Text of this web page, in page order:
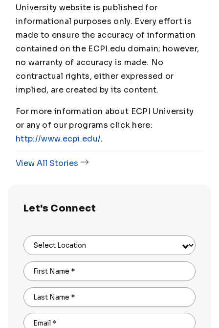
University website is published for
informational purposes only. Every effort is
made to ensure the accuracy of information
contained on the ECPI.edu domain; however,
no warranty of accuracy is made. No
contractual rights, either expressed or
implied, are created by its content.
For more information about ECPI University
or any of our programs click here:
http://www.ecpi.edu/.
View All Stories
Let's Connect
Select Location
First Name *
Last Name *
Email *